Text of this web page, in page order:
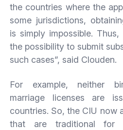
the countries where the
some jurisdictions,
is simply impossible.
the possibility to submit
such cases”, said Clouden.
For example, neither
marriage licenses are
countries. So, the CIU now
that are traditional for